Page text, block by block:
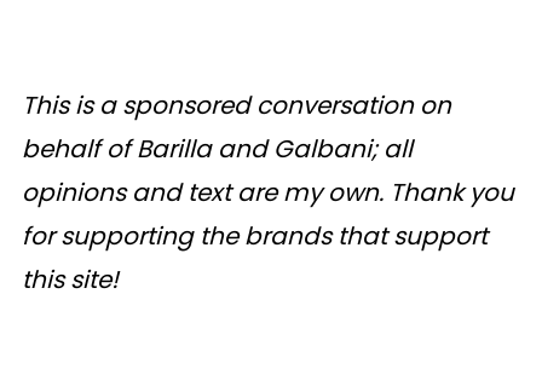
This is a sponsored conversation on
behalf of Barilla and Galbani; all
opinions and text are my own. Thank you
for supporting the brands that support
this site!